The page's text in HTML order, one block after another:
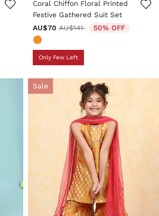
Coral Chiffon Floral Printed
Festive Gathered Suit Set
AU$70 Price reduced from
AU$141to 50% OFF
Only Few Left
Sale